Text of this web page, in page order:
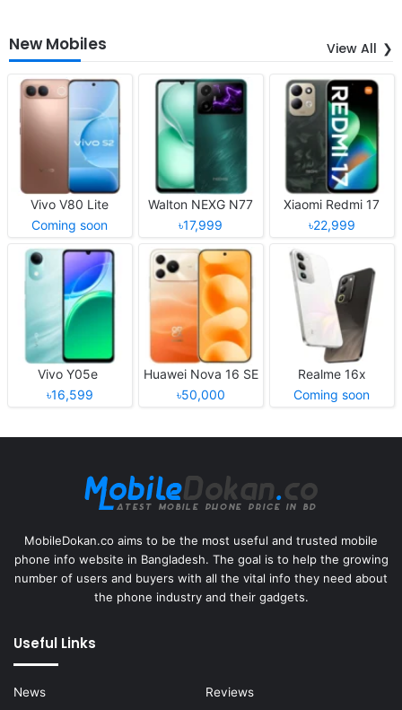
New Mobiles View All
Vivo V80 Lite
Coming soon
Walton NEXG N77
৳17,999
Xiaomi Redmi 17
৳22,999
Vivo Y05e
৳16,599
Huawei Nova 16 SE
৳50,000
Realme 16x
Coming soon
MobileDokan.co aims to be the most useful and trusted mobile
phone info website in Bangladesh. The goal is to help the growing
number of users and buyers with all the vital info they need about
the phone industry and their gadgets.
Useful Links
News Reviews